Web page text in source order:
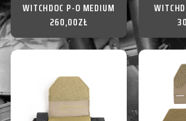
WITCHDOC P-O MEDIUM
260,00ZŁ